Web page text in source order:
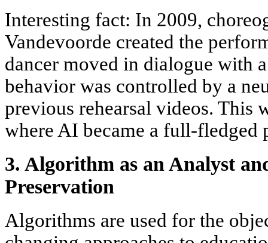
Interesting fact: In 2009,
Vandevoorde created the
dancer moved in dialogue with
behavior was controlled by a
previous rehearsal videos. This
where AI became a full-fledged
3. Algorithm as an Analyst
Preservation
Algorithms are used for the